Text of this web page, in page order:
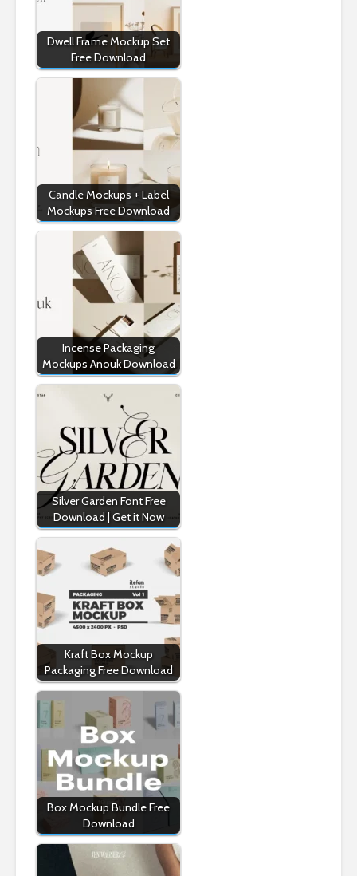
Dwell Frame Mockup Set
Free Download
Candle Mockups + Label
Mockups Free Download
Incense Packaging
Mockups Anouk Download
Silver Garden Font Free
Download | Get it Now
Kraft Box Mockup
Packaging Free Download
Box Mockup Bundle Free
Download